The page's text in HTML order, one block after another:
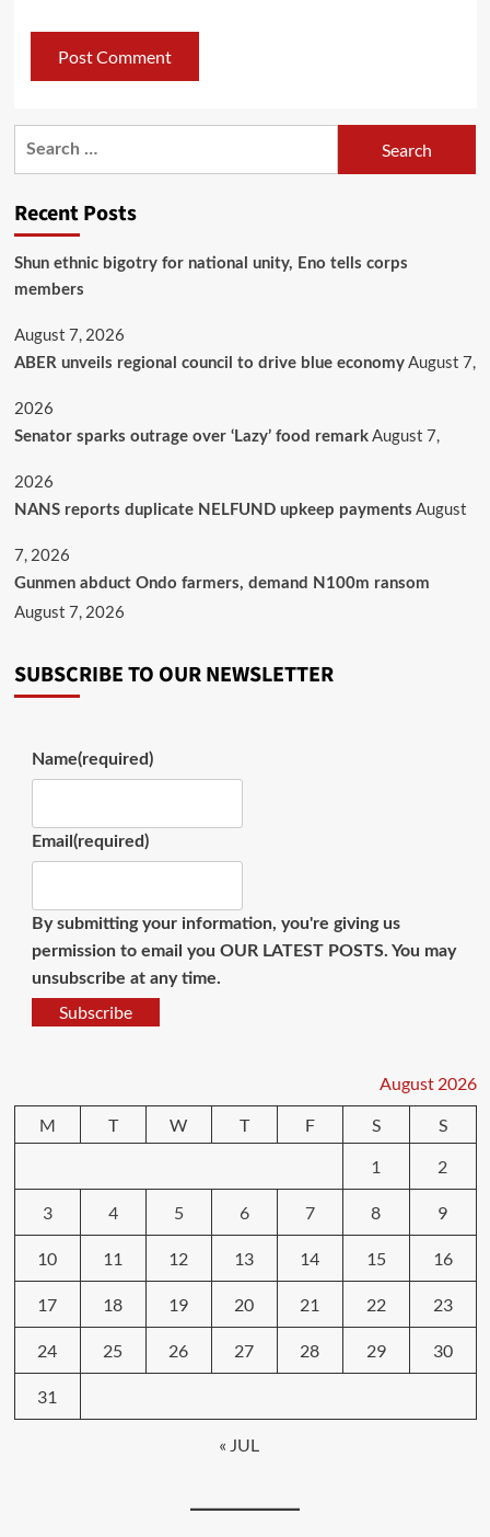
Recent Posts
​Shun ethnic bigotry for national unity, Eno tells corps
members
August 7, 2026
ABER unveils regional council to drive blue economy August 7,
2026
Senator sparks outrage over ‘Lazy’ food remark August 7,
2026
NANS reports duplicate NELFUND upkeep payments August
7, 2026
Gunmen abduct Ondo farmers, demand N100m ransom
August 7, 2026
SUBSCRIBE TO OUR NEWSLETTER
Name(required)
Email (required)
By submitting your information, you're giving us
permission to email you OUR LATEST POSTS. You may
unsubscribe at any time.
Subscribe
August 2026
M
T W T F S
S
1
2
3 4 5 6 7 8 9
10 11 12 13 14 15 16
17 18 19 20 21 22 23
24 25 26 27 28 29 30
31
« JUL